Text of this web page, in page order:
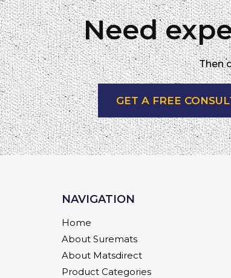
Need
Then
GET A FREE
NAVIGATION
Home
About Suremats
About Matsdirect
Product Categories